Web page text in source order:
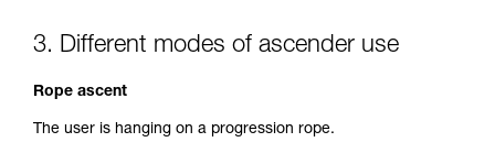
3. Different modes of ascender use
Rope ascent
The user is hanging on a progression rope.